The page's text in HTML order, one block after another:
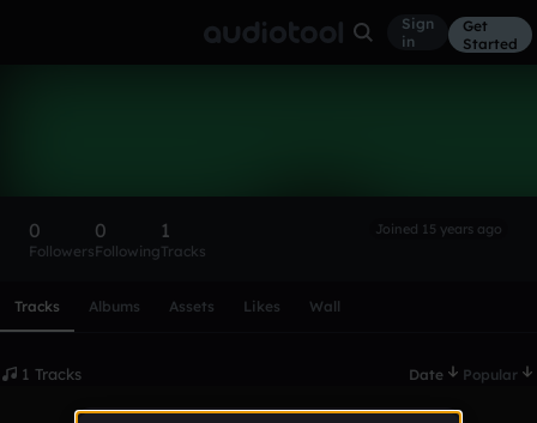
Sign
in
Get
Started
0
Followers
0
Following
1
Tracks
Joined 15 years ago
Tracks Albums Assets Likes Wall
1 Tracks Date Popular